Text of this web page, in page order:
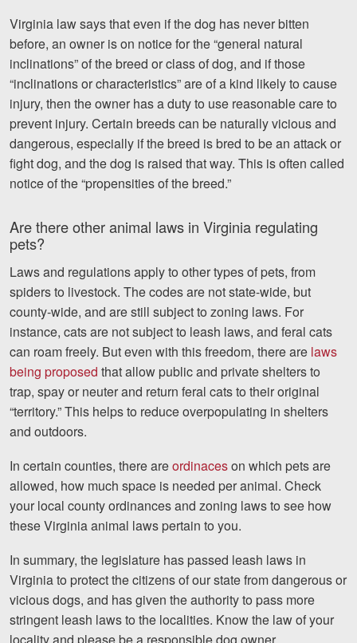
Virginia law says that even if the dog has never bitten
before, an owner is on notice for the “general natural
inclinations” of the breed or class of dog, and if those
“inclinations or characteristics” are of a kind likely to cause
injury, then the owner has a duty to use reasonable care to
prevent injury. Certain breeds can be naturally vicious and
dangerous, especially if the breed is bred to be an attack or
fight dog, and the dog is raised that way. This is often called
notice of the “propensities of the breed.”
Are there other animal laws in Virginia regulating
pets?
Laws and regulations apply to other types of pets, from
spiders to livestock. The codes are not state-wide, but
county-wide, and are still subject to zoning laws. For
instance, cats are not subject to leash laws, and feral cats
can roam freely. But even with this freedom, there are laws
being proposed that allow public and private shelters to
trap, spay or neuter and return feral cats to their original
“territory.” This helps to reduce overpopulating in shelters
and outdoors.
In certain counties, there areordinaceson which pets are
allowed, how much space is needed per animal. Check
your local county ordinances and zoning laws to see how
these Virginia animal laws pertain to you.
In summary, the legislature has passed leash laws in
Virginia to protect the citizens of our state from dangerous or
vicious dogs, and has given the authority to pass more
stringent leash laws to the localities. Know the law of your
locality and please be a responsible dog owner.